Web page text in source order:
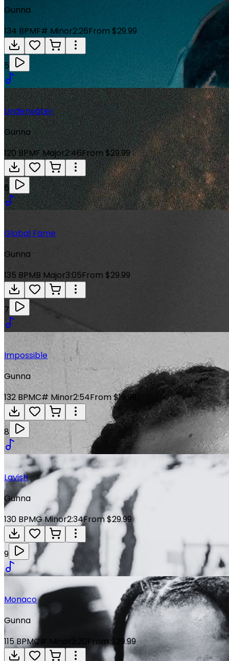
Gunna
134 BPMF# Minor2:26From $29.99
5
Underwater
Gunna
120 BPMF Major2:46From $29.99
6
Global Fame
Gunna
135 BPMB Major3:05From $29.99
7
Impossible
Gunna
132 BPMC# Minor2:54From $19.99
8
Lavish
Gunna
130 BPMG Minor2:34From $29.99
9
Monaco
Gunna
115BPMC# Minor From $29.99